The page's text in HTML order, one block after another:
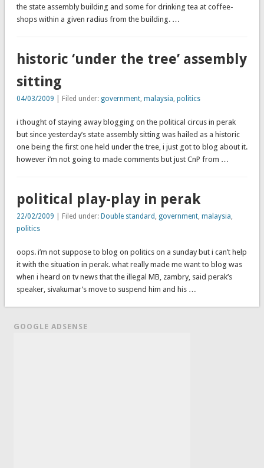
the state assembly building and some for drinking tea at coffee-
shops within a given radius from the building. …
historic ‘under the tree’ assembly
sitting
04/03/2009 | Filed under: government, malaysia, politics
i thought of staying away blogging on the political circus in perak
but since yesterday’s state assembly sitting was hailed as a historic
one being the first one held under the tree, i just got to blog about it.
however i’m not going to made comments but just CnP from …
political play-play in perak
22/02/2009 | Filed under: Double standard , government, malaysia,
politics
oops. i’m not suppose to blog on politics on a sunday but i can’t help
it with the situation in perak. what really made me want to blog was
when i heard on tv news that the illegal MB, zambry, said perak’s
speaker, sivakumar’s move to suspend him and his …
GOOGLE ADSENSE